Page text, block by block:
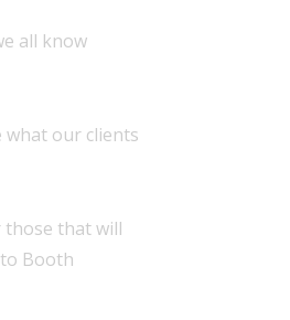
all know
what our clients
those that will
Booth